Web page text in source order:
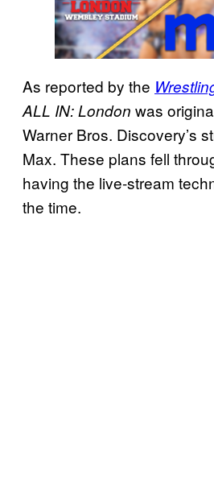
As reported by the
ALL IN: London was
Warner Bros. Discovery’s
Max. These plans fell
having the live-stream
the time.